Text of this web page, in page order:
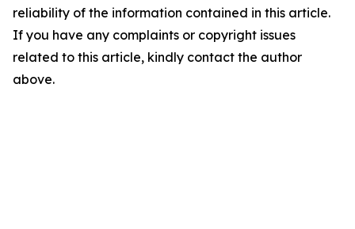
reliability of the information contained in this article.
If you have any complaints or copyright issues
related to this article, kindly contact the author
above.